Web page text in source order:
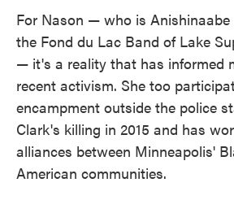
For Nason — who is
the Fond du Lac Band of Lake
— it's a reality that has informed
recent activism. She too
encampment outside the police
Clark's killing in 2015 and has
alliances between Minneapolis'
American communities.